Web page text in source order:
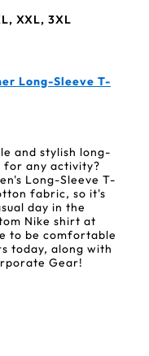
XXL, 3XL
Long-Sleeve T-
and stylish long-
for any activity?
Long-Sleeve T-
fabric, so it's
day in the
Nike shirt at
to be comfortable
today, along with
Gear!